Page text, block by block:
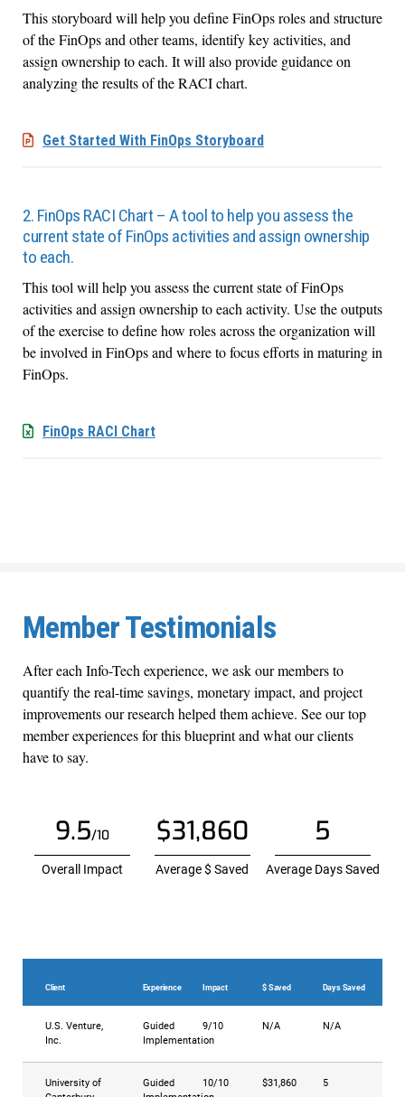
This storyboard will help you define FinOps roles and structure
of the FinOps and other teams, identify key activities, and
assign ownership to each. It will also provide guidance on
analyzing the results of the RACI chart.
Get Started With FinOps Storyboard
2. FinOps RACI Chart – A tool to help you assess the
current state of FinOps activities and assign ownership
to each.
This tool will help you assess the current state of FinOps
activities and assign ownership to each activity. Use the outputs
of the exercise to define how roles across the organization will
be involved in FinOps and where to focus efforts in maturing in
FinOps.
FinOps RACI Chart
Member Testimonials
After each Info-Tech experience, we ask our members to
quantify the real-time savings, monetary impact, and project
improvements our research helped them achieve. See our top
member experiences for this blueprint and what our clients
have to say.
9.5/10
Overall Impact
$31,860
Average $ Saved
5
Average Days Saved
Client Experience Impact $ Saved Days Saved
U.S. Venture,
Inc.
Guided
Implementation
9/10 N/A N/A
University of
Guided
10/10 $31,860 5